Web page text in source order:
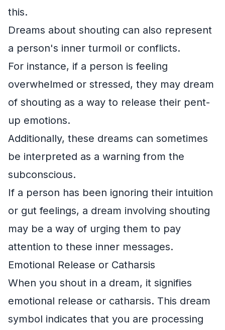
this.
Dreams about shouting can also represent
a person's inner turmoil or conflicts.
For instance, if a person is feeling
overwhelmed or stressed, they may dream
of shouting as a way to release their pent-
up emotions.
Additionally, these dreams can sometimes
be interpreted as a warning from the
subconscious.
If a person has been ignoring their intuition
or gut feelings, a dream involving shouting
may be a way of urging them to pay
attention to these inner messages.
Emotional Release or Catharsis
When you shout in a dream, it signifies
emotional release or catharsis. This dream
symbol indicates that you are processing